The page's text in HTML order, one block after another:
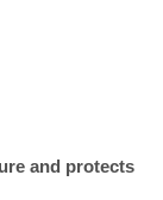
and protects